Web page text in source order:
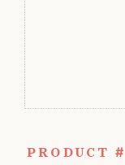
PRODUCT #